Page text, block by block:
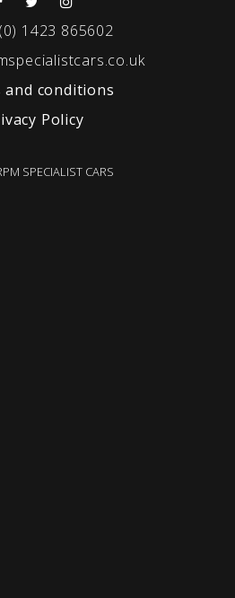
1423 865602
and conditions
Policy
SPECIALIST CARS